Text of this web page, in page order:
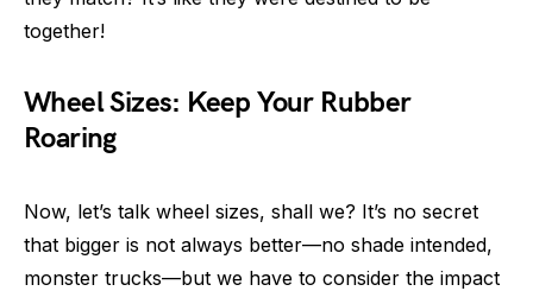
together!
Wheel Sizes: Keep Your Rubber
Roaring
Now, let’s talk wheel sizes, shall we? It’s no secret
that bigger is not always better—no shade intended,
monster trucks—but we have to consider the impact